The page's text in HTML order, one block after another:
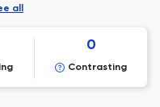
all
0
Contrasting